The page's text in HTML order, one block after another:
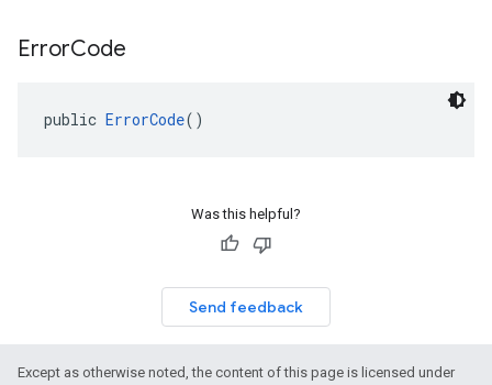
ErrorCode
public ErrorCode()
Was this helpful?
Send feedback
Except as otherwise noted, the content of this page is licensed under